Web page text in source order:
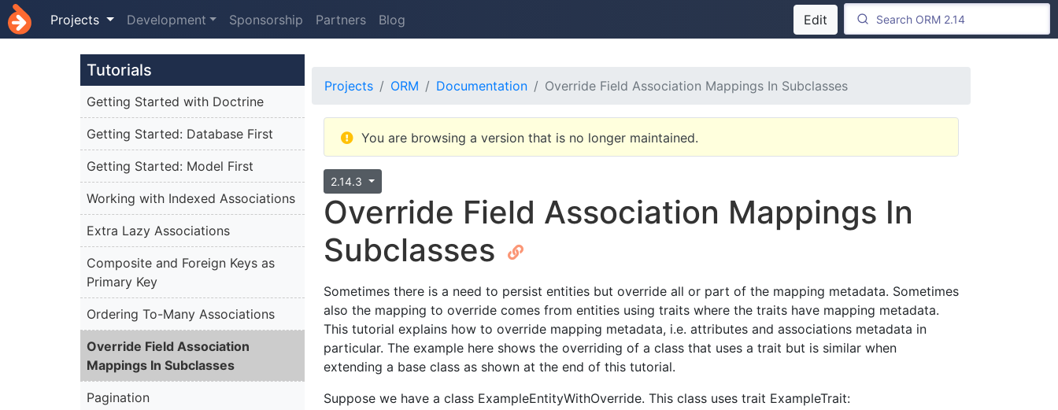
Projects Development Sponsorship Partners Blog Edit
Tutorials
Getting Started with Doctrine
Getting Started: Database First
Getting Started: Model First
Working with Indexed Associations
Extra Lazy Associations
Composite and Foreign Keys as
Primary Key
Ordering To-Many Associations
Override Field Association
Mappings In Subclasses
Pagination
Projects ORM Documentation Override Field Association Mappings In Subclasses
You are browsing a version that is no longer maintained.
2.14.3
Override Field Association Mappings In
Subclasses
Sometimes there is a need to persist entities but override all or part of the mapping metadata. Sometimes
also the mapping to override comes from entities using traits where the traits have mapping metadata.
This tutorial explains how to override mapping metadata, i.e. attributes and associations metadata in
particular. The example here shows the overriding of a class that uses a trait but is similar when
extending a base class as shown at the end of this tutorial.
Suppose we have a class ExampleEntityWithOverride. This class uses trait ExampleTrait: